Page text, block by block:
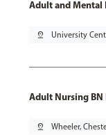
Adult and Mental
pin_drop University
Adult Nursing BN
pin_drop Wheeler,